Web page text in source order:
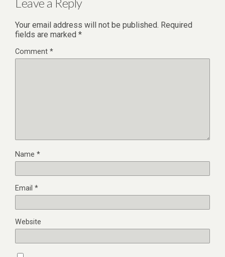
Your email address will not be published. Required
fields are marked *
Comment *
Name *
Email *
Website